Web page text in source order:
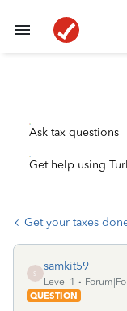
Ask tax questions
Get help using
Get your taxes
S
samkit59
Level 1
QUESTION